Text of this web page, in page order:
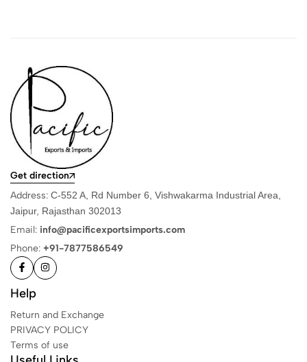
Get direction
Address: C-552 A, Rd Number 6, Vishwakarma Industrial Area,
Jaipur, Rajasthan 302013
Email: info@pacificexportsimports.com
Phone: +91-7877586549
Help
Return and Exchange
PRIVACY POLICY
Terms of use